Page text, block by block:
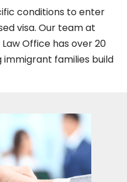
conditions to enter
visa. Our team at
Office has over 20
families build